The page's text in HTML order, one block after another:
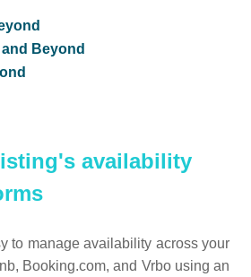
Beyond
availability
to manage availability across your
Booking.com, and Vrbo using an